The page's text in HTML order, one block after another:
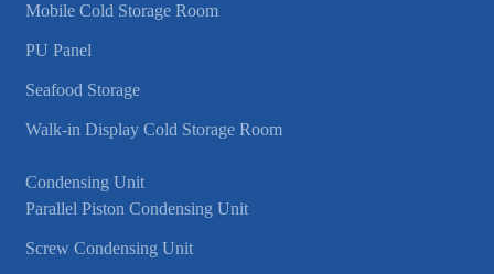
Mobile Cold Storage Room
PU Panel
Seafood Storage
Walk-in Display Cold Storage Room
Condensing Unit
Parallel Piston Condensing Unit
Screw Condensing Unit